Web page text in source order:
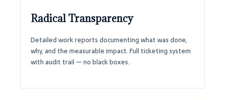
Radical Transparency
Detailed work reports documenting what was done,
why, and the measurable impact. Full ticketing system
with audit trail — no black boxes.